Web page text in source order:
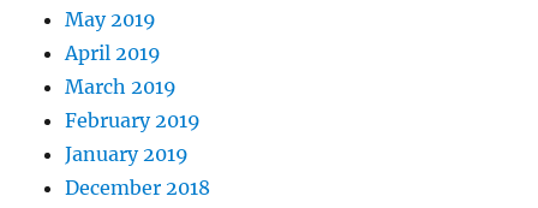
May 2019
April 2019
March 2019
February 2019
January 2019
December 2018